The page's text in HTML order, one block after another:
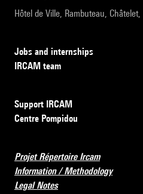
Hôtel de Ville, Rambuteau, Châtelet,
Jobs and internships
IRCAM team
Support IRCAM
Centre Pompidou
Projet Répertoire Ircam
Information / Methodology
Legal Notes